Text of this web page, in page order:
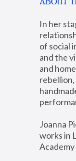
ABOUT
In her
of social
and the
and
rebellion,
Joanna
works in